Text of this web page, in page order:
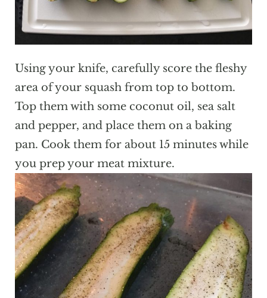
Using your knife, carefully score the fleshy
area of your squash from top to bottom.
Top them with some coconut oil, sea salt
and pepper, and place them on a baking
pan. Cook them for about 15 minutes while
you prep your meat mixture.